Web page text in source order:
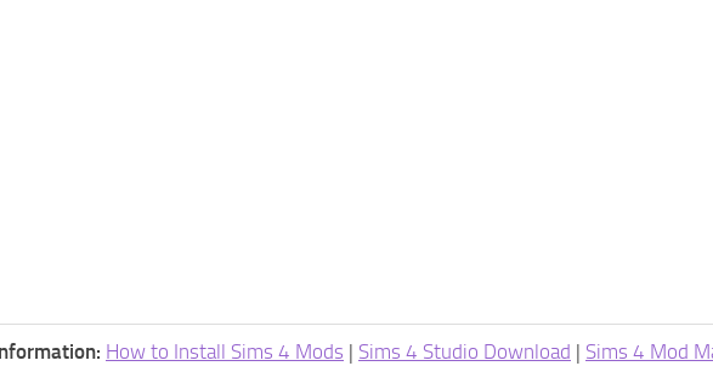
How to Install Sims 4 Mods | Sims 4 Studio Download | Sims 4 Mod